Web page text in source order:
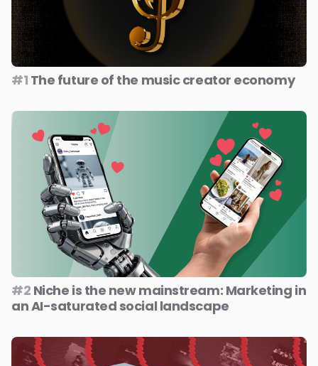
#1 The future of the music creator economy
#2 Niche is the new mainstream: Marketing in
an AI-saturated social landscape